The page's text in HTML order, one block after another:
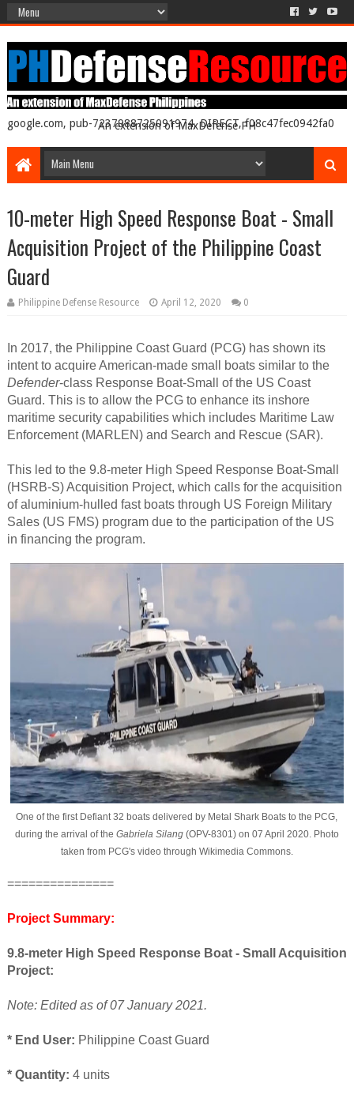
An extension of MaxDefense PH
google.com, pub-7237988725091974, DIRECT, f08c47fec0942fa0
10-meter High Speed Response Boat - Small
Acquisition Project of the Philippine Coast
Guard
Philippine Defense Resource April 12, 2020 0
In 2017, the Philippine Coast Guard (PCG) has shown its
intent to acquire American-made small boats similar to the
Defender-class Response Boat-Small of the US Coast
Guard. This is to allow the PCG to enhance its inshore
maritime security capabilities which includes Maritime Law
Enforcement (MARLEN) and Search and Rescue (SAR).
This led to the 9.8-meter High Speed Response Boat-Small
(HSRB-S) Acquisition Project, which calls for the acquisition
of aluminium-hulled fast boats through US Foreign Military
Sales (US FMS) program due to the participation of the US
in financing the program.
One of the first Defiant 32 boats delivered by Metal Shark Boats to the PCG,
during the arrival of the Gabriela Silang(OPV-8301) on 07 April 2020. Photo
taken from PCG's video through Wikimedia Commons.
===============
Project Summary:
9.8-meter High Speed Response Boat - Small Acquisition
Project:
Note: Edited as of 07 January 2021.
* End User: Philippine Coast Guard
* Quantity: 4 units